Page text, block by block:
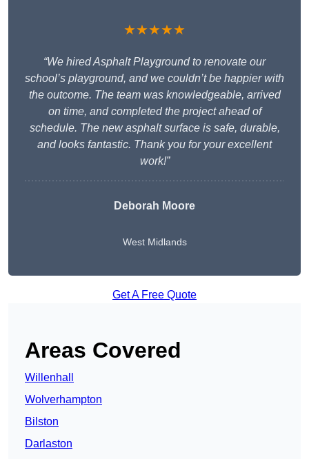
★★★★★
“We hired Asphalt Playground to renovate our
school’s playground, and we couldn’t be happier with
the outcome. The team was knowledgeable, arrived
on time, and completed the project ahead of
schedule. The new asphalt surface is safe, durable,
and looks fantastic. Thank you for your excellent
work!”
Deborah Moore
West Midlands
Get A Free Quote
Areas Covered
Willenhall
Wolverhampton
Bilston
Darlaston